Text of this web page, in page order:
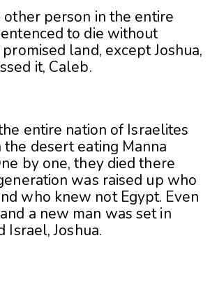
other person in the entire
to die without
land, except Joshua,
it, Caleb.
entire nation of Israelites
desert eating Manna
by one, they died there
was raised up who
who knew not Egypt. Even
a new man was set in
Israel, Joshua.